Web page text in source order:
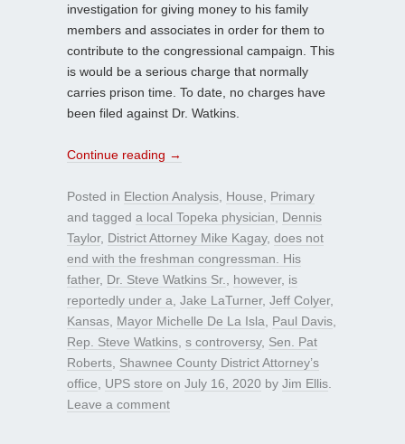
investigation for giving money to his family
members and associates in order for them to
contribute to the congressional campaign. This
is would be a serious charge that normally
carries prison time. To date, no charges have
been filed against Dr. Watkins.
Continue reading →
Posted in Election Analysis House
Primary
and tagged a local Topeka physician
Dennis
Taylor, District Attorney Mike Kagay, does not
end with the freshman congressman. His
father, Dr. Steve Watkins Sr. however, is
reportedly under a Jake LaTurner, Jeff Colyer,
Kansas Mayor Michelle De La Isla Paul Davis
Rep. Steve Watkins s controversy, Sen. Pat
Roberts Shawnee County District Attorney’s
office
UPS store on July 16, 2020 by Jim Ellis
Leave a comment